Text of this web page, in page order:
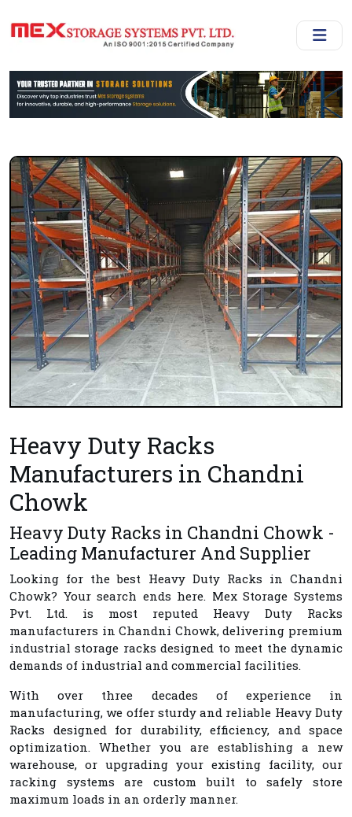
Heavy Duty Racks
Manufacturers in Chandni
Chowk
Heavy Duty Racks in Chandni Chowk -
Leading Manufacturer And Supplier
Looking for the best Heavy Duty Racks in Chandni
Chowk? Your search ends here. Mex Storage Systems
Pvt. Ltd. is most reputed Heavy Duty Racks
manufacturers in Chandni Chowk, delivering premium
industrial storage racks designed to meet the dynamic
demands of industrial and commercial facilities.
With over three decades of experience in
manufacturing, we offer sturdy and reliable Heavy Duty
Racks designed for durability, efficiency, and space
optimization. Whether you are establishing a new
warehouse, or upgrading your existing facility, our
racking systems are custom built to safely store
maximum loads in an orderly manner.